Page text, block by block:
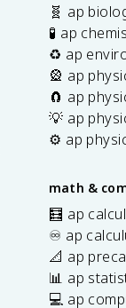
🧬 ap
🧪 ap
♻️ ap
🎡 ap
🧲 ap
💡 ap
⚙️ ap
math &
🧮 ap
♾️ ap
📐 ap
📊 ap
💻 ap